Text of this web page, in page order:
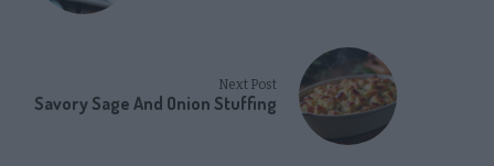
Next Post
Savory Sage And Onion Stuffing